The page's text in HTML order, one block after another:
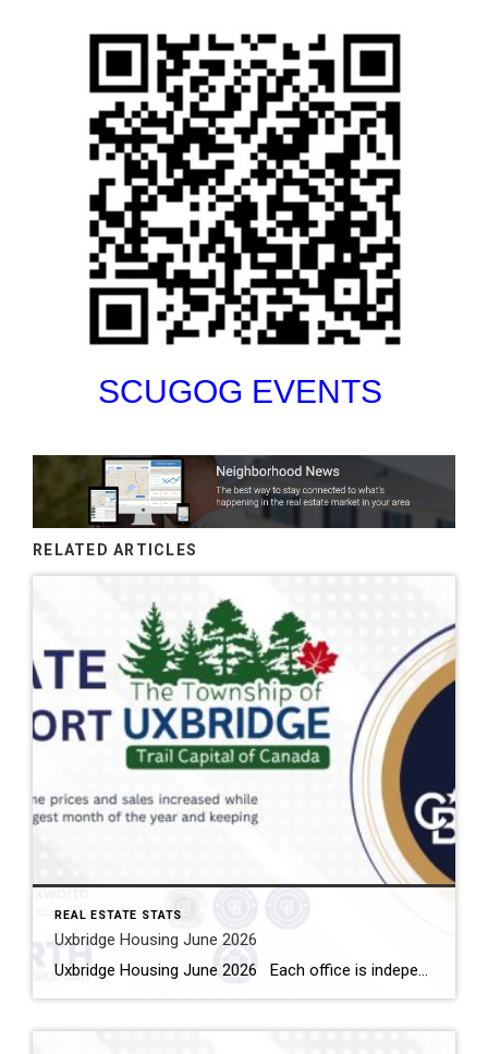
SCUGOG EVENTS
RELATED ARTICLES
REAL ESTATE STATS
Uxbridge Housing June 2026
Uxbridge Housing June 2026 Each office is independently owned and operated Housing Market Report for June 2026 Here is the Township of Uxbridge Housing June 2026 report (all housing types), with reports from the Canadian Real Estate Association, and Toronto Regional Real Estate Board included. This housing report for Durham Region includes the […]